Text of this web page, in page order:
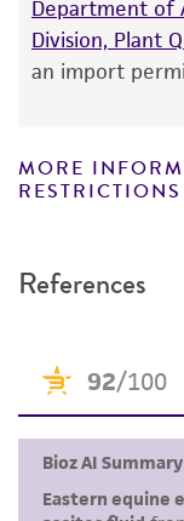
product
Certificate of
product.
reagents may
recovery,
viability is no
set forth
kind are
but not
Department of
Division, Plant
an import
MORE
RESTRICTIONS
References